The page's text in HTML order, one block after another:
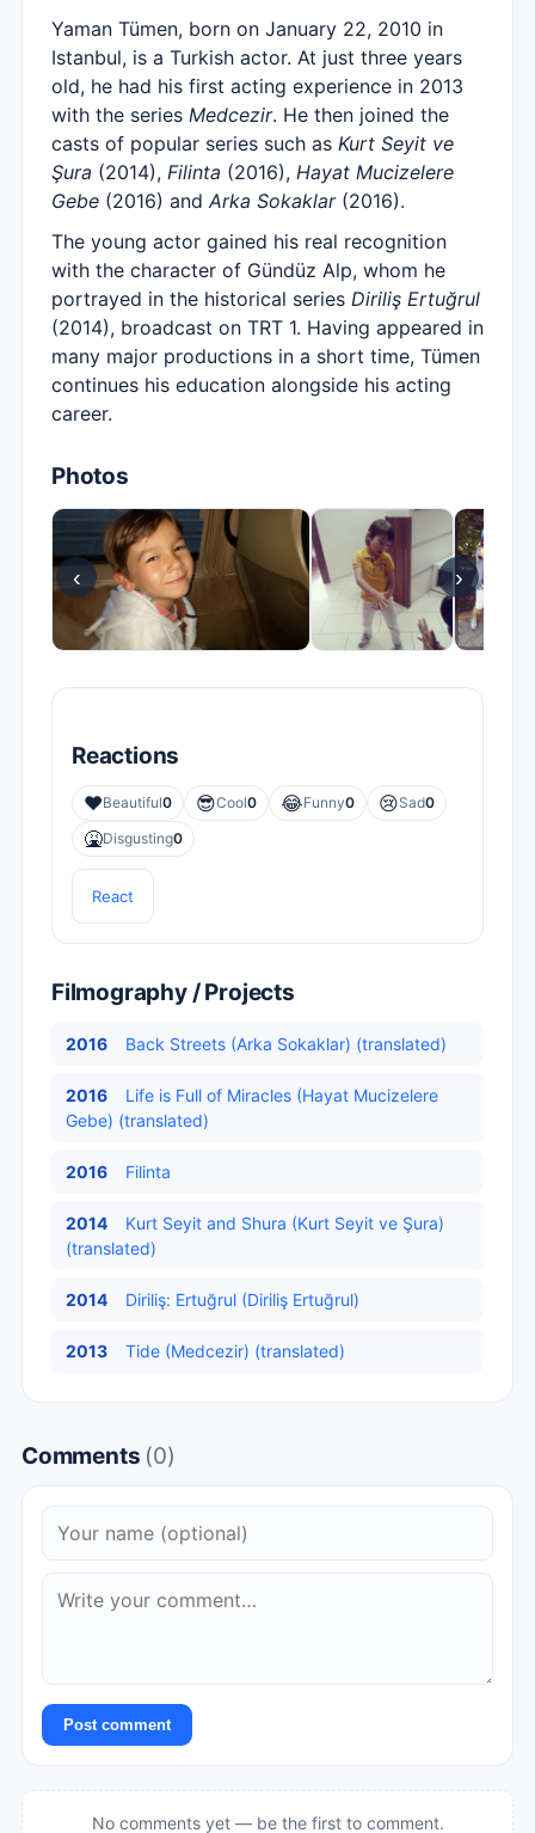
Yaman Tümen, born on January 22, 2010 in
Istanbul, is a Turkish actor. At just three years
old, he had his first acting experience in 2013
with the series Medcezir. He then joined the
casts of popular series such as Kurt Seyit ve
Şura (2014), Filinta (2016), Hayat Mucizelere
Gebe (2016) and Arka Sokaklar(2016).
The young actor gained his real recognition
with the character of Gündüz Alp, whom he
portrayed in the historical series Diriliş Ertuğrul
(2014), broadcast on TRT 1. Having appeared in
many major productions in a short time, Tümen
continues his education alongside his acting
career.
Photos
‹ ›
Reactions
❤️Beautiful0 😎Cool0 😂Funny0 😢Sad0
🤮Disgusting0
React
Filmography / Projects
2016 Back Streets (Arka Sokaklar) (translated)
2016
Life is Full of Miracles (Hayat Mucizelere
Gebe) (translated)
2016 Filinta
2014
Kurt Seyit and Shura (Kurt Seyit ve Şura)
(translated)
2014 Diriliş: Ertuğrul (Diriliş Ertuğrul)
2013 Tide (Medcezir) (translated)
Comments (0)
Post comment
No comments yet — be the first to comment.